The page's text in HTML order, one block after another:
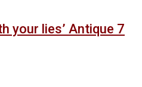
your lies’ Antique 7